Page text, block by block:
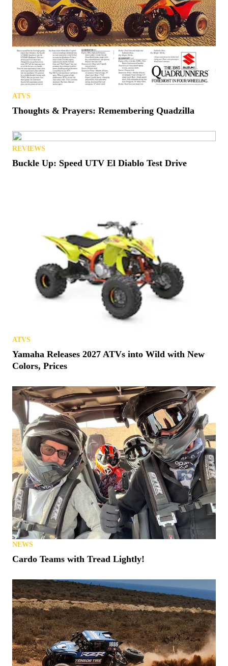
ATVS
Thoughts & Prayers: Remembering Quadzilla
REVIEWS
Buckle Up: Speed UTV El Diablo Test Drive
ATVS
Yamaha Releases 2027 ATVs into Wild with New
Colors, Prices
NEWS
Cardo Teams with Tread Lightly!